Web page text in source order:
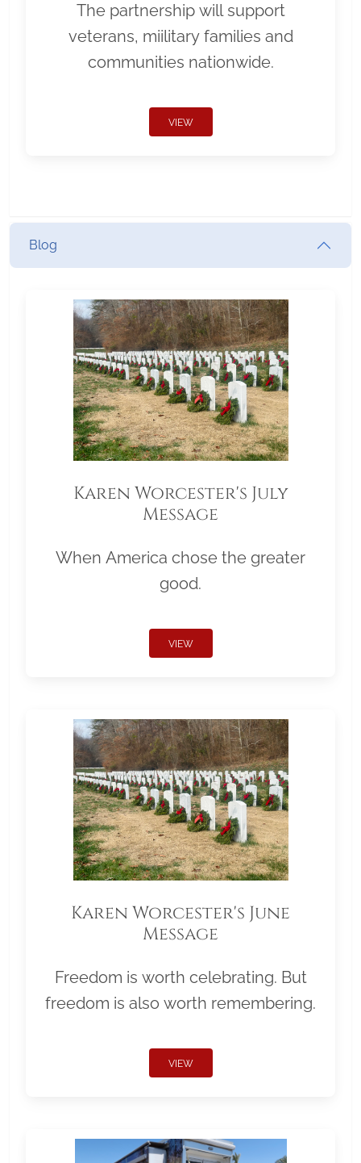
The partnership will support
veterans, miilitary families and
communities nationwide.
VIEW
Blog
Karen Worcester's July
Message
When America chose the greater
good.
VIEW
Karen Worcester's June
Message
Freedom is worth celebrating. But
freedom is also worth remembering.
VIEW